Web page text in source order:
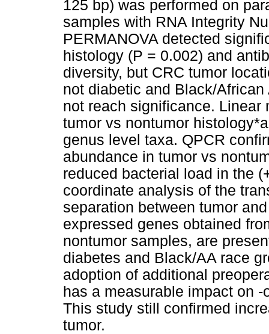
125 bp) was performed on
samples with RNA Integrity
PERMANOVA detected
histology (P = 0.002) and
diversity, but CRC tumor
not diabetic and Black/
not reach significance.
tumor vs nontumor
genus level taxa. QPCR
abundance in tumor vs
reduced bacterial load in the
coordinate analysis of the
separation between tumor
expressed genes obtained
nontumor samples, are
diabetes and Black/AA race
adoption of additional
has a measurable impact on
This study still confirmed
tumor.